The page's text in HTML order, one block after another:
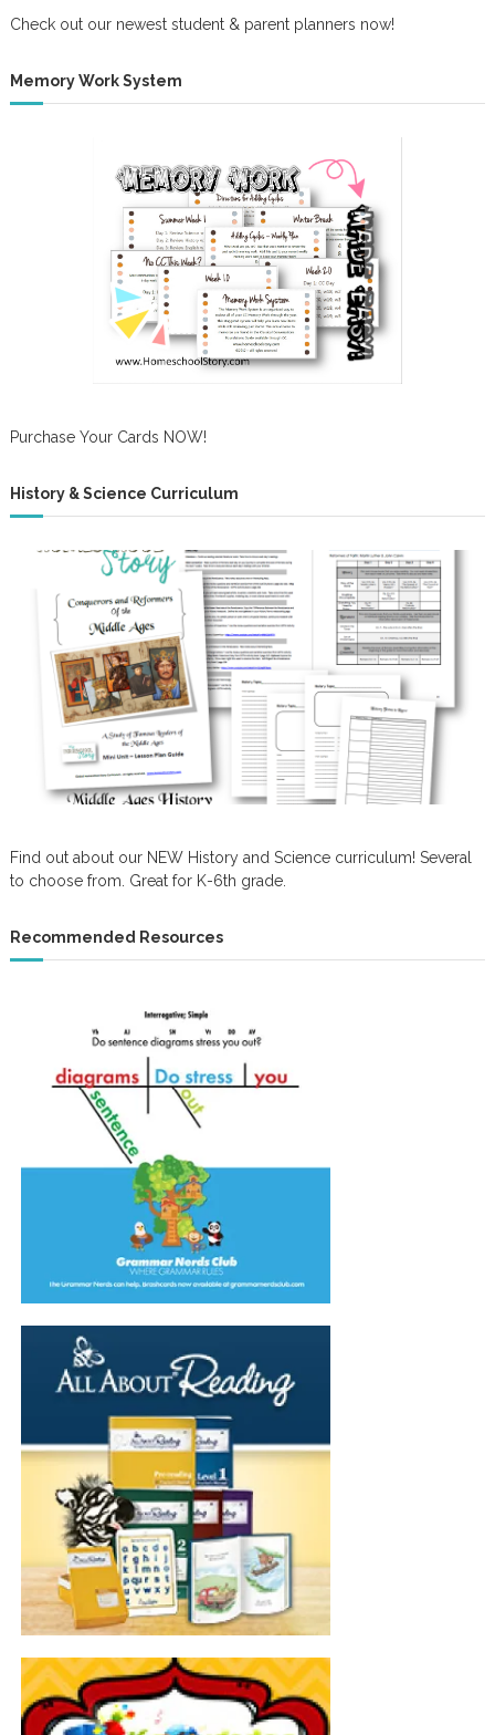
Check out our newest student & parent planners now!
Memory Work System
Purchase Your Cards NOW!
History & Science Curriculum
Find out about our NEW History and Science curriculum! Several
to choose from. Great for K-6th grade.
Recommended Resources